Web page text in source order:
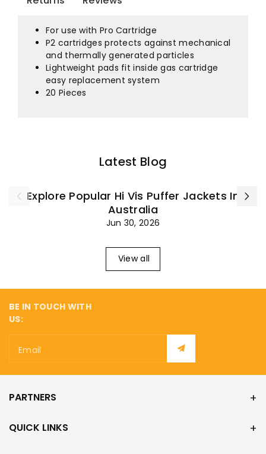
PCPFP2PCPFP2
For use with Pro Cartridge
P2 cartridges protects against mechanical
and thermally generated particles
Lightweight pads fit inside gas cartridge
easy replacement system
20 Pieces
Latest Blog
Explore Popular Hi Vis Puffer Jackets In
Australia
Jun 30, 2026
View all
BE IN TOUCH WITH
US:
Email
PARTNERS
QUICK LINKS